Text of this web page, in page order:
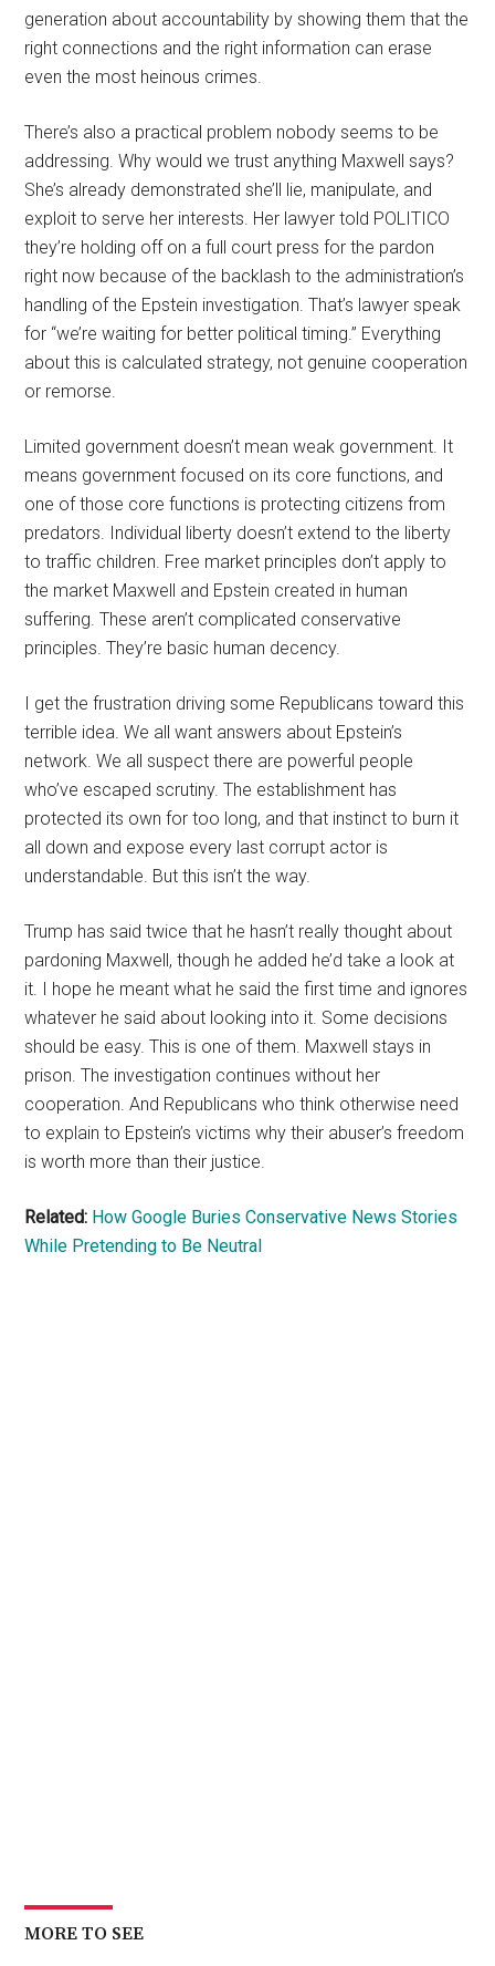
generation about accountability by showing them that the
right connections and the right information can erase
even the most heinous crimes.
There’s also a practical problem nobody seems to be
addressing. Why would we trust anything Maxwell says?
She’s already demonstrated she’ll lie, manipulate, and
exploit to serve her interests. Her lawyer told POLITICO
they’re holding off on a full court press for the pardon
right now because of the backlash to the administration’s
handling of the Epstein investigation. That’s lawyer speak
for “we’re waiting for better political timing.” Everything
about this is calculated strategy, not genuine cooperation
or remorse.
Limited government doesn’t mean weak government. It
means government focused on its core functions, and
one of those core functions is protecting citizens from
predators. Individual liberty doesn’t extend to the liberty
to traffic children. Free market principles don’t apply to
the market Maxwell and Epstein created in human
suffering. These aren’t complicated conservative
principles. They’re basic human decency.
I get the frustration driving some Republicans toward this
terrible idea. We all want answers about Epstein’s
network. We all suspect there are powerful people
who’ve escaped scrutiny. The establishment has
protected its own for too long, and that instinct to burn it
all down and expose every last corrupt actor is
understandable. But this isn’t the way.
Trump has said twice that he hasn’t really thought about
pardoning Maxwell, though he added he’d take a look at
it. I hope he meant what he said the first time and ignores
whatever he said about looking into it. Some decisions
should be easy. This is one of them. Maxwell stays in
prison. The investigation continues without her
cooperation. And Republicans who think otherwise need
to explain to Epstein’s victims why their abuser’s freedom
is worth more than their justice.
Related: How Google Buries Conservative News Stories
While Pretending to Be Neutral
MORE TO SEE